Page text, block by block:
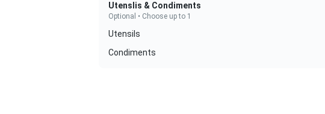
Utenslis & Condiments
Optional • Choose up to 1
Utensils
Condiments